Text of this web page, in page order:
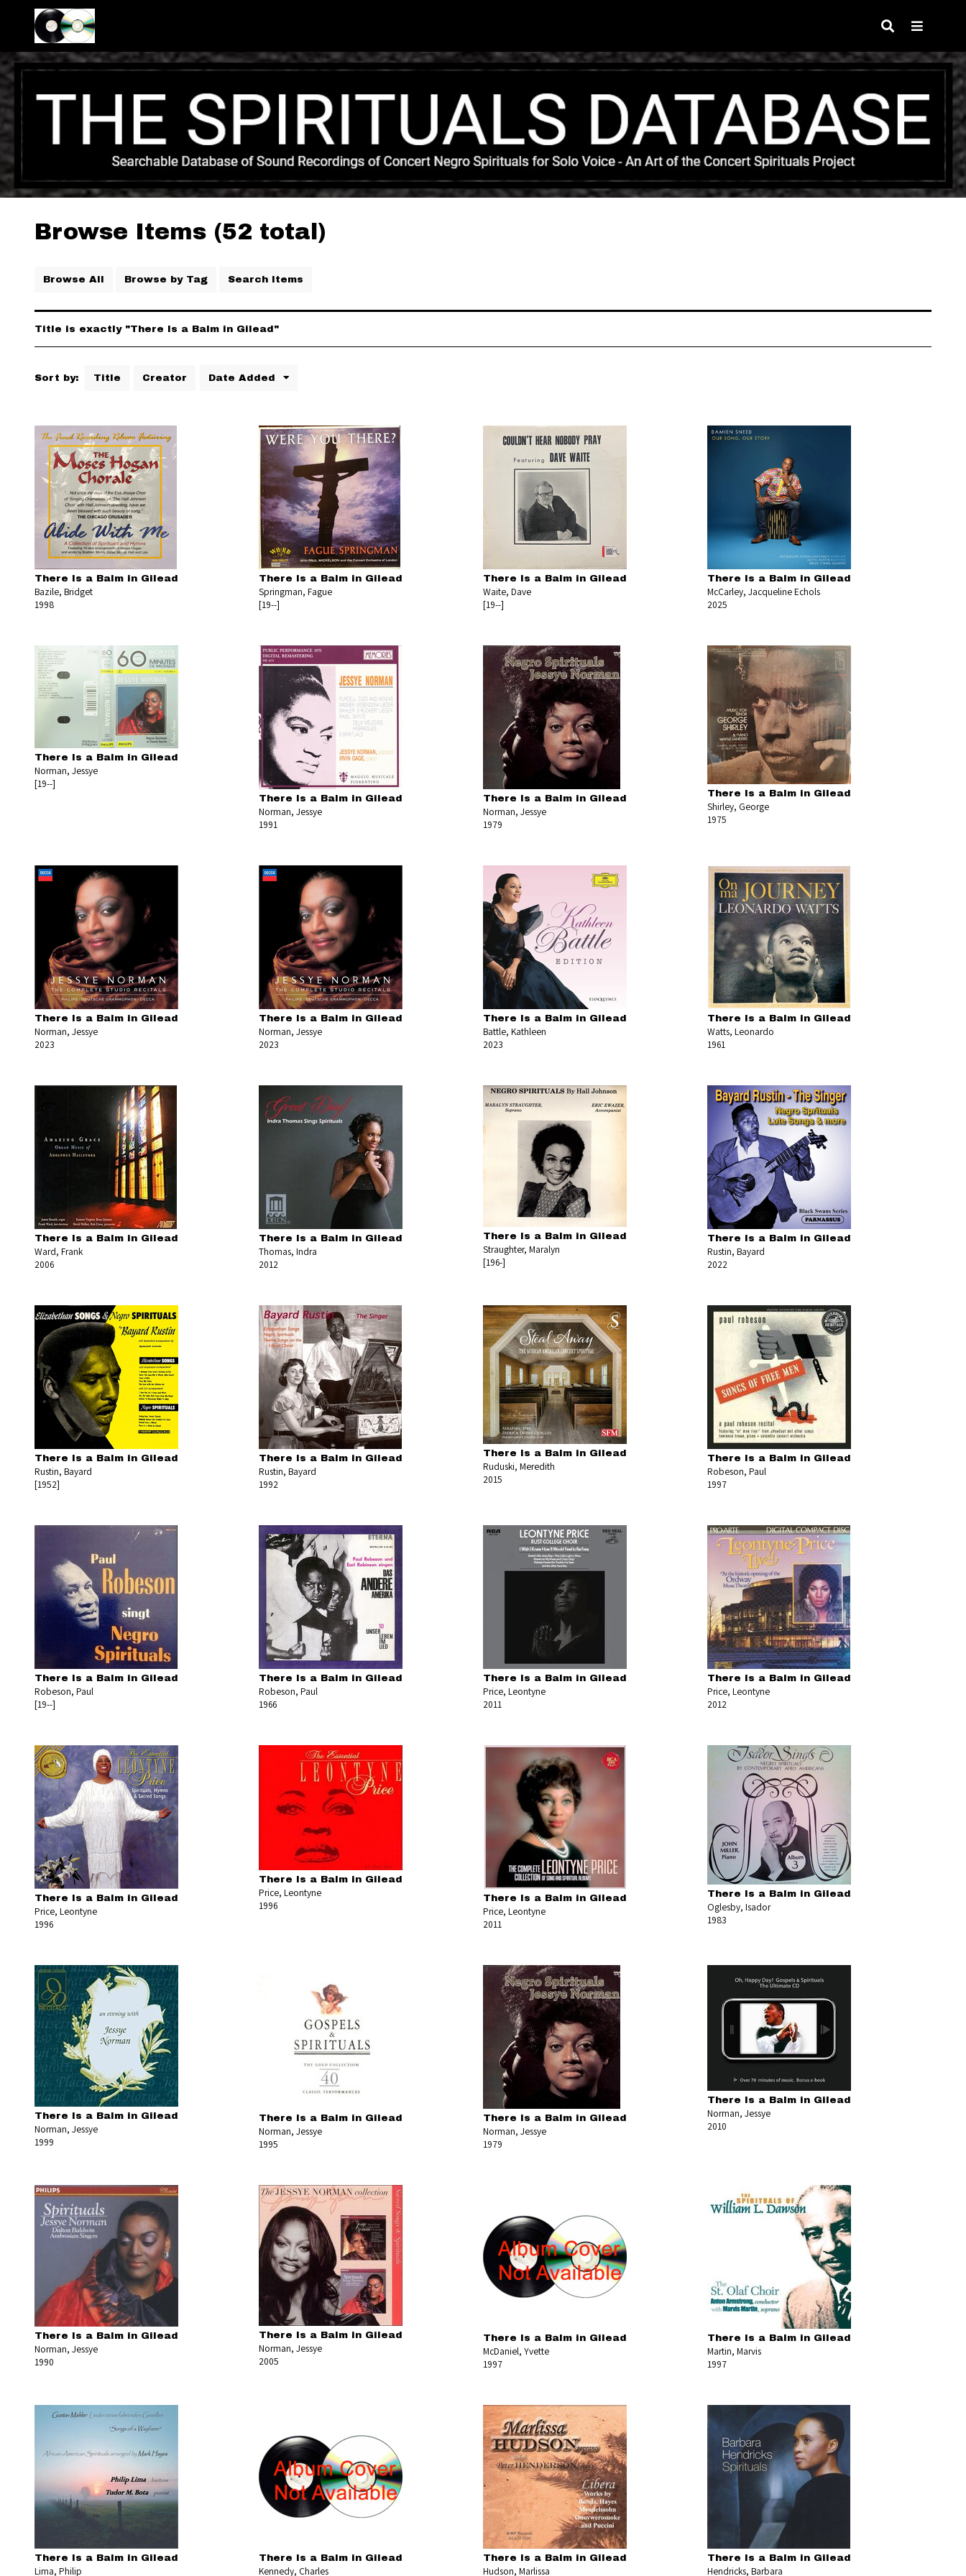
Browse Items (52 total)
Browse All Browse by Tag Search Items
Title is exactly "There Is a Balm in Gilead"
Sort by: Title Creator Date Added
There Is a Balm in Gilead
Bazile, Bridget
1998
There Is a Balm in Gilead
Springman, Fague
[19--]
There Is a Balm in Gilead
Waite, Dave
[19--]
There Is a Balm in Gilead
McCarley, Jacqueline Echols
2025
There Is a Balm in Gilead
Norman, Jessye
[19--]
There Is a Balm in Gilead
Norman, Jessye
1991
There Is a Balm in Gilead
Norman, Jessye
1979
There Is a Balm in Gilead
Shirley, George
1975
There Is a Balm in Gilead
Norman, Jessye
2023
There Is a Balm in Gilead
Norman, Jessye
2023
There Is a Balm in Gilead
Battle, Kathleen
2023
There Is a Balm in Gilead
Watts, Leonardo
1961
There Is a Balm in Gilead
Ward, Frank
2006
There Is a Balm in Gilead
Thomas, Indra
2012
There Is a Balm in Gilead
Straughter, Maralyn
[196-]
There Is a Balm in Gilead
Rustin, Bayard
2022
There Is a Balm in Gilead
Rustin, Bayard
[1952]
There Is a Balm in Gilead
Rustin, Bayard
1992
There Is a Balm in Gilead
Ruduski, Meredith
2015
There Is a Balm in Gilead
Robeson, Paul
1997
There Is a Balm in Gilead
Robeson, Paul
[19--]
There Is a Balm in Gilead
Robeson, Paul
1966
There Is a Balm in Gilead
Price, Leontyne
2011
There Is a Balm in Gilead
Price, Leontyne
2012
There Is a Balm in Gilead
Price, Leontyne
1996
There Is a Balm in Gilead
Price, Leontyne
1996
There Is a Balm in Gilead
Price, Leontyne
2011
There Is a Balm in Gilead
Oglesby, Isador
1983
There Is a Balm in Gilead
Norman, Jessye
1999
There Is a Balm in Gilead
Norman, Jessye
1995
There Is a Balm in Gilead
Norman, Jessye
1979
There Is a Balm in Gilead
Norman, Jessye
2010
There Is a Balm in Gilead
Norman, Jessye
1990
There Is a Balm in Gilead
Norman, Jessye
2005
There Is a Balm in Gilead
McDaniel, Yvette
1997
There Is a Balm in Gilead
Martin, Marvis
1997
There Is a Balm in Gilead
Lima, Philip
There Is a Balm in Gilead
Kennedy, Charles
There Is a Balm in Gilead
Hudson, Marlissa
There Is a Balm in Gilead
Hendricks, Barbara